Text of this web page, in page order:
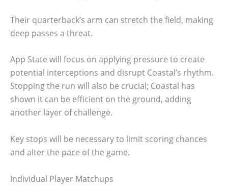
Their quarterback’s arm can stretch the field, making
deep passes a threat.
App State will focus on applying pressure to create
potential interceptions and disrupt Coastal’s rhythm.
Stopping the run will also be crucial; Coastal has
shown it can be efficient on the ground, adding
another layer of challenge.
Key stops will be necessary to limit scoring chances
and alter the pace of the game.
Individual Player Matchups